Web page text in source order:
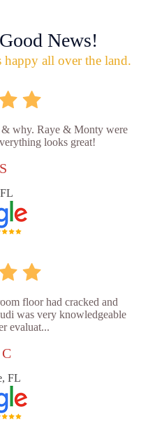
News!
all over the land.
why. Raye & Monty were
looks great!
floor had cracked and
was very knowledgeable
evaluat...
FL